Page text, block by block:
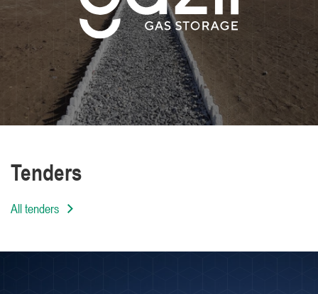
We are distinguished by the high level of
professionalism of our employees
Tenders
All tenders